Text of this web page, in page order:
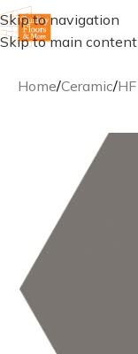
Skip to navigation
Skip to main content
Home/Ceramic/HF